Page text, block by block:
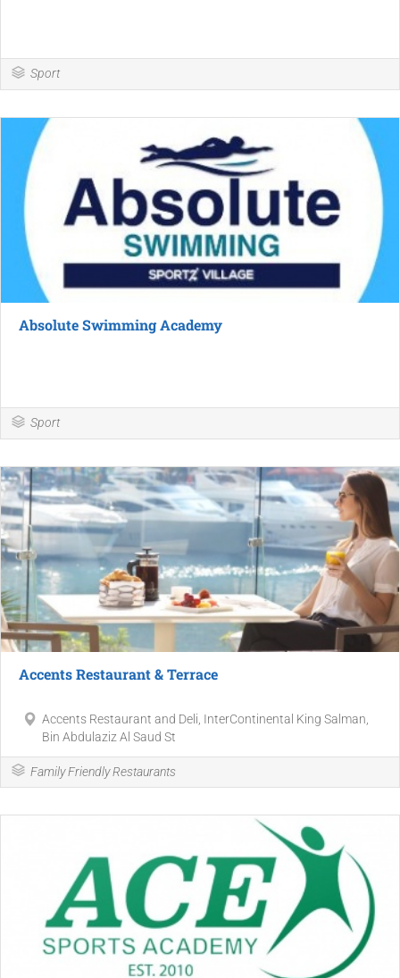
Sport
Absolute Swimming Academy
Sport
Accents Restaurant & Terrace
Accents Restaurant and Deli, InterContinental King Salman,
Bin Abdulaziz Al Saud St
Family Friendly Restaurants